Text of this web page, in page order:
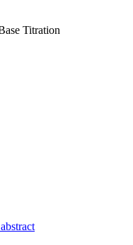
Titration
abstract